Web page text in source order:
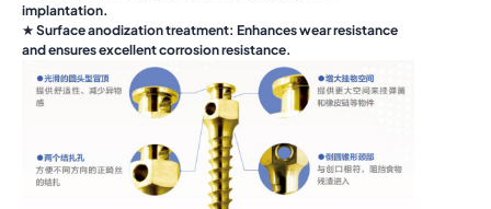
implantation.
★ Surface anodization treatment: Enhances wear resistance
and ensures excellent corrosion resistance.